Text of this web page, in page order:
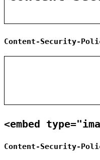
Content-Security-
<embed
Content-Security-